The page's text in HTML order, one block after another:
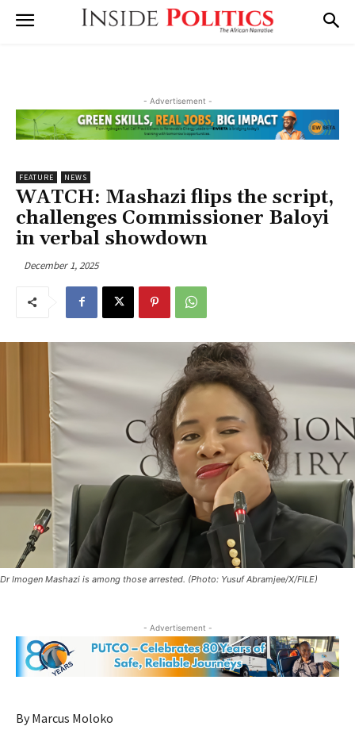
- Advertisement -
FEATURE NEWS
WATCH: Mashazi flips the script,
challenges Commissioner Baloyi
in verbal showdown
December 1, 2025
Dr Imogen Mashazi is among those arrested. (Photo: Yusuf Abramjee/X/FILE)
- Advertisement -
By Marcus Moloko